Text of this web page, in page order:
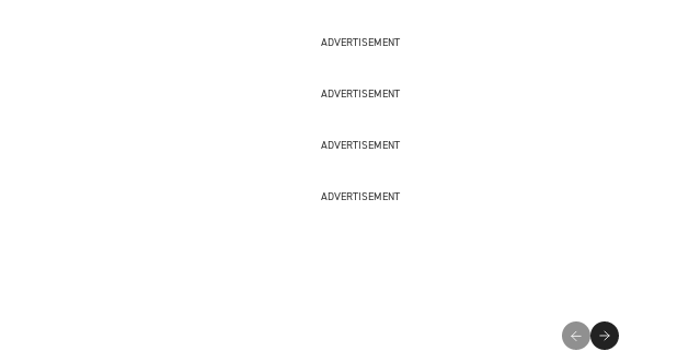
ADVERTISEMENT
ADVERTISEMENT
ADVERTISEMENT
ADVERTISEMENT